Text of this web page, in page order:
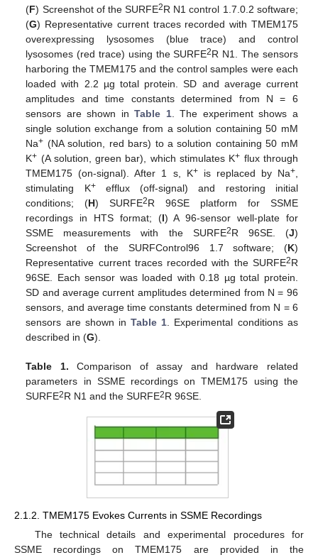
(F) Screenshot of the SURFE2R N1 control 1.7.0.2 software;
(G) Representative current traces recorded with TMEM175
overexpressing lysosomes (blue trace) and control
lysosomes (red trace) using the SURFE2R N1. The sensors
harboring the TMEM175 and the control samples were each
loaded with 2.2 µg total protein. SD and average current
amplitudes and time constants determined from N = 6
sensors are shown inTable 1. The experiment shows a
single solution exchange from a solution containing 50 mM
Na+ (NA solution, red bars) to a solution containing 50 mM
K+ (A solution, green bar), which stimulates K+ flux through
TMEM175 (on-signal). After 1 s, K+is replaced by Na+,
stimulating K+efflux (off-signal) and restoring initial
conditions; (H) SURFE2R 96SE platform for SSME
recordings in HTS format; (I) A 96-sensor well-plate for
SSME measurements with the SURFE2R 96SE. (J)
Screenshot of the SURFControl96 1.7 software; (K)
Representative current traces recorded with the SURFE2R
96SE. Each sensor was loaded with 0.18 µg total protein.
SD and average current amplitudes determined from N = 96
sensors, and average time constants determined from N = 6
sensors are shown inTable 1. Experimental conditions as
described in (G).
Table 1. Comparison of assay and hardware related
parameters in SSME recordings on TMEM175 using the
SURFE2R N1 and the SURFE2R 96SE.
2.1.2. TMEM175 Evokes Currents in SSME Recordings
The technical details and experimental procedures for
SSME recordings on TMEM175 are provided in the